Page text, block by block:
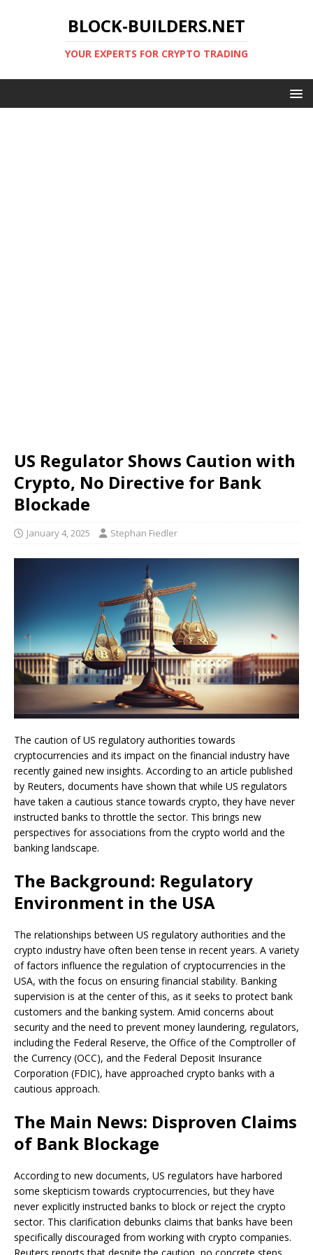
BLOCK-BUILDERS.NET
YOUR EXPERTS FOR CRYPTO TRADING
US Regulator Shows Caution with
Crypto, No Directive for Bank
Blockade
January 4, 2025 Stephan Fiedler
The caution of US regulatory authorities towards
cryptocurrencies and its impact on the financial industry have
recently gained new insights. According to an article published
by Reuters, documents have shown that while US regulators
have taken a cautious stance towards crypto, they have never
instructed banks to throttle the sector. This brings new
perspectives for associations from the crypto world and the
banking landscape.
The Background: Regulatory
Environment in the USA
The relationships between US regulatory authorities and the
crypto industry have often been tense in recent years. A variety
of factors influence the regulation of cryptocurrencies in the
USA, with the focus on ensuring financial stability. Banking
supervision is at the center of this, as it seeks to protect bank
customers and the banking system. Amid concerns about
security and the need to prevent money laundering, regulators,
including the Federal Reserve, the Office of the Comptroller of
the Currency (OCC), and the Federal Deposit Insurance
Corporation (FDIC), have approached crypto banks with a
cautious approach.
The Main News: Disproven Claims
of Bank Blockage
According to new documents, US regulators have harbored
some skepticism towards cryptocurrencies, but they have
never explicitly instructed banks to block or reject the crypto
sector. This clarification debunks claims that banks have been
specifically discouraged from working with crypto companies.